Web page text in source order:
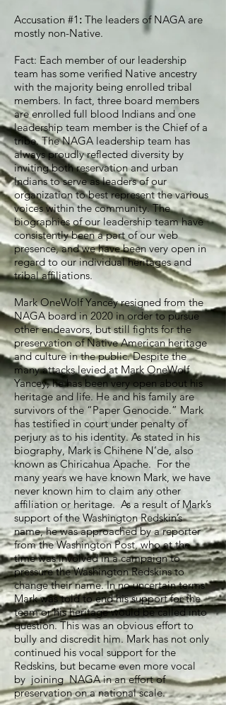
Accusation #1 : The leaders of NAGA are
mostly non-Native.
Fact: Each member of our leadership
team has some verified Native ancestry
with the majority being enrolled tribal
members. In fact, three board members
are enrolled full blood Indians and one
leadership team member is the Chief of a
tribe. The NAGA leadership team has
always proudly reflected diversity by
inviting both reservation and urban
Indians to serve as leaders of our
organization to best represent the various
voices within the community. The
biographies of our leadership team have
consistently been a part of our web
presence, and we have been very open in
regard to our individual heritages and
tribal affiliations.
Mark OneWolf Yancey resigned from the
NAGA board in 2020 in order to pursue
other endeavors, but still fights for the
preservation of Native American heritage
and culture in the public. Despite the
many attacks levied at Mark OneWolf
Yancey, he has been very open about his
heritage and life. He and his family are
survivors of the “Paper Genocide.” Mark
has testified in court under penalty of
perjury as to his identity. As stated in his
biography, Mark is Chihene N’de, also
known as Chiricahua Apache. For the
many years we have known Mark, we have
never known him to claim any other
affiliation or heritage. As a result of Mark’s
support of the Washington Redskin’s
name, he was approached by a reporter
from the Washington Post, who at the
time was involved in a campaign to
pressure the Washington Redskins to
change their name. In no uncertain terms
Mark was told to end his support for the
team or his heritage would be called into
question. This was an obvious effort to
bully and discredit him. Mark has not only
continued his vocal support for the
Redskins, but became even more vocal
by joining NAGA in an effort of
preservation on a national scale.